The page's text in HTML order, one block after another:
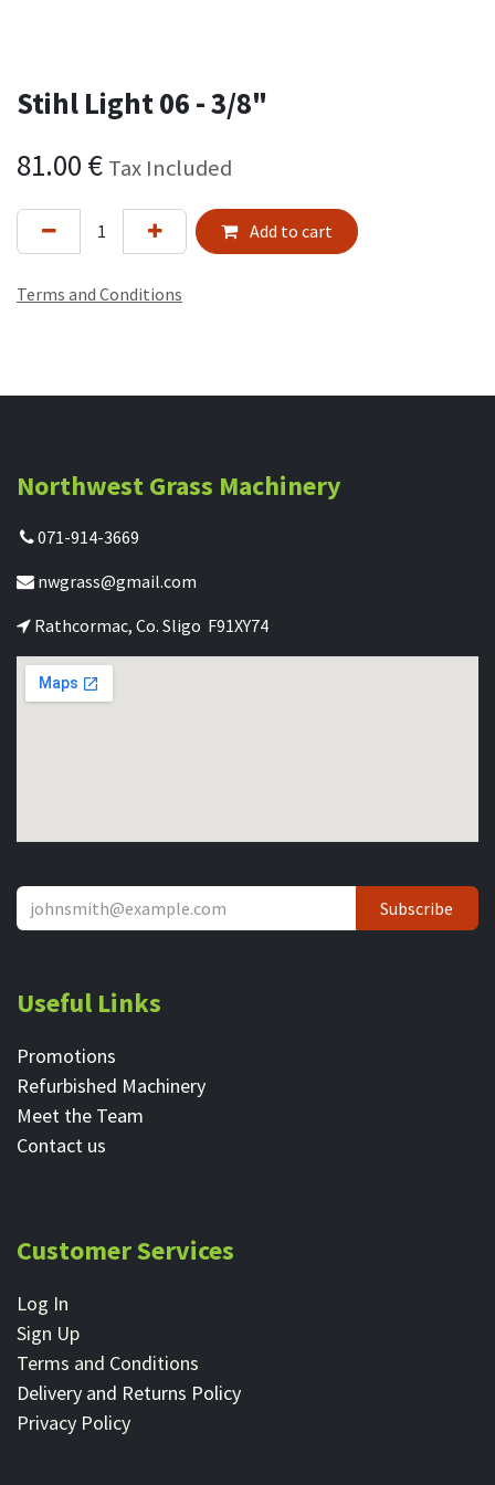
Stihl Light 06 - 3/8"
81.00 € Tax Included
Add to cart
Terms and Conditions
Northwest Grass Machinery
071-914-3669
nwgrass@gmail.com
Rathcormac, Co. Sligo F91XY74
Subscribe
Useful Links
Promotions
Refurbished Machinery
Meet the Team
Contact ​us
Customer Services
Log In
Sign Up
Terms and Conditions
Delivery and Returns Policy
Privacy Policy